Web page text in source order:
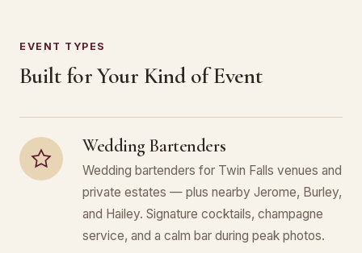
EVENT TYPES
Built for Your Kind of Event
Wedding Bartenders
Wedding bartenders for Twin Falls venues and
private estates — plus nearby Jerome, Burley,
and Hailey. Signature cocktails, champagne
service, and a calm bar during peak photos.